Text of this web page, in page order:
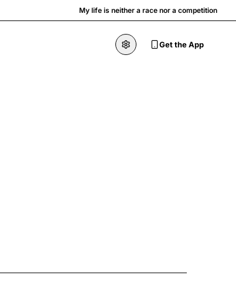
My life is neither a race nor a competition
Get the App